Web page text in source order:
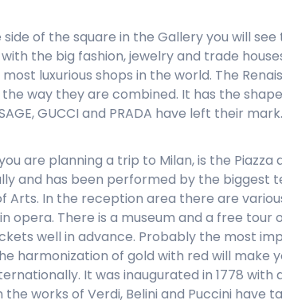
of the square in the Gallery you will
the big fashion, jewelry and trade
luxurious shops in the world. The
the way they are combined. It has the
GUCCI and PRADA have left their mark.
are planning a trip to Milan, is the
and has been performed by the biggest
Arts. In the reception area there are
opera. There is a museum and a free
well in advance. Probably the most
harmonization of gold with red will make
It was inaugurated in 1778
the works of Verdi, Belini and Puccini have